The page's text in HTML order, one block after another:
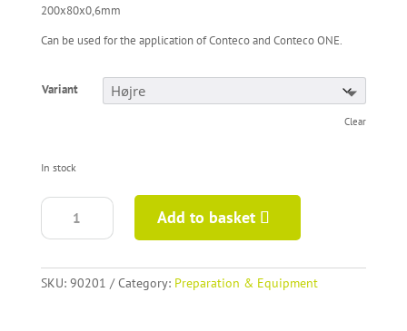
200x80x0,6mm
Can be used for the application of Conteco and Conteco ONE.
Variant
Clear
In stock
Elite
Dual
quantity
Add to basket
SKU: 90201 Category: Preparation & Equipment